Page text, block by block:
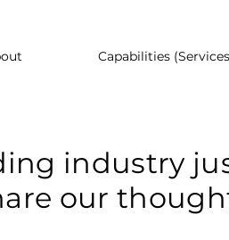
Capabilities
industry
our